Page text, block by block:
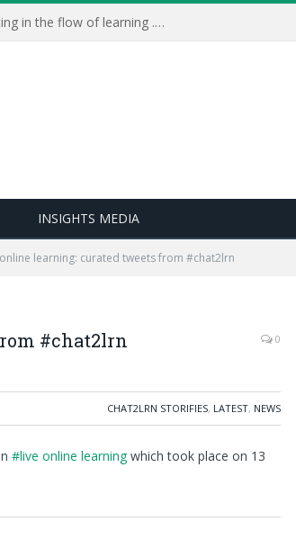
Learning Live 2023: AI, wellbeing and getting in the flow of learning . . .
INSIGHTS MEDIA
learning: curated tweets from #chat2lrn
#chat2lrn 0
CHAT2LRN STORIFIES, LATEST, NEWS
#live online learning which took place on 13